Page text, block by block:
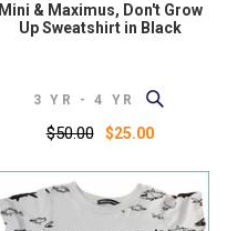
Mini & Maximus, Don't Grow
Up Sweatshirt in Black
3 YR - 4 YR
$50.00 $25.00